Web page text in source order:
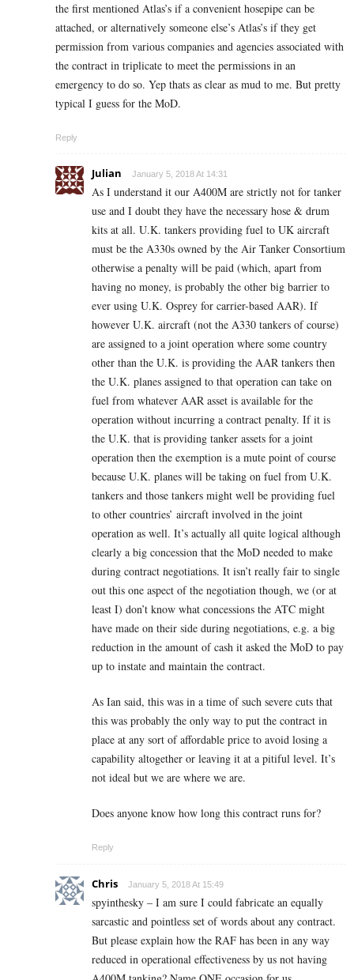
the first mentioned Atlas’s if a convenient hosepipe can be
attached, or alternatively someone else’s Atlas’s if they get
permission from various companies and agencies associated with
the contract in triplicate to meet the permissions in an
emergency to do so. Yep thats as clear as mud to me. But pretty
typical I guess for the MoD.
Reply
Julian January 5, 2018 At 14:31
As I understand it our A400M are strictly not for tanker
use and I doubt they have the necessary hose & drum
kits at all. U.K. tankers providing fuel to UK aircraft
must be the A330s owned by the Air Tanker Consortium
otherwise a penalty will be paid (which, apart from
having no money, is probably the other big barrier to
ever using U.K. Osprey for carrier-based AAR). If
however U.K. aircraft (not the A330 tankers of course)
are assigned to a joint operation where some country
other than the U.K. is providing the AAR tankers then
the U.K. planes assigned to that operation can take on
fuel from whatever AAR asset is available for the
operation without incurring a contract penalty. If it is
the U.K. that is providing tanker assets for a joint
operation then the exemption is a mute point of course
because U.K. planes will be taking on fuel from U.K.
tankers and those tankers might well be providing fuel
to other countries’ aircraft involved in the joint
operation as well. It’s actually all quite logical although
clearly a big concession that the MoD needed to make
during contract negotiations. It isn’t really fair to single
out this one aspect of the negotiation though, we (or at
least I) don’t know what concessions the ATC might
have made on their side during negotiations, e.g. a big
reduction in the amount of cash it asked the MoD to pay
up to instate and maintain the contract.
As Ian said, this was in a time of such severe cuts that
this was probably the only way to put the contract in
place at any sort of affordable price to avoid losing a
capability altogether or leaving it at a pitiful level. It’s
not ideal but we are where we are.
Does anyone know how long this contract runs for?
Reply
Chris January 5, 2018 At 15:49
spyinthesky – I am sure I could fabricate an equally
sarcastic and pointless set of words about any contract.
But please explain how the RAF has been in any way
reduced in operational effectiveness by us not having